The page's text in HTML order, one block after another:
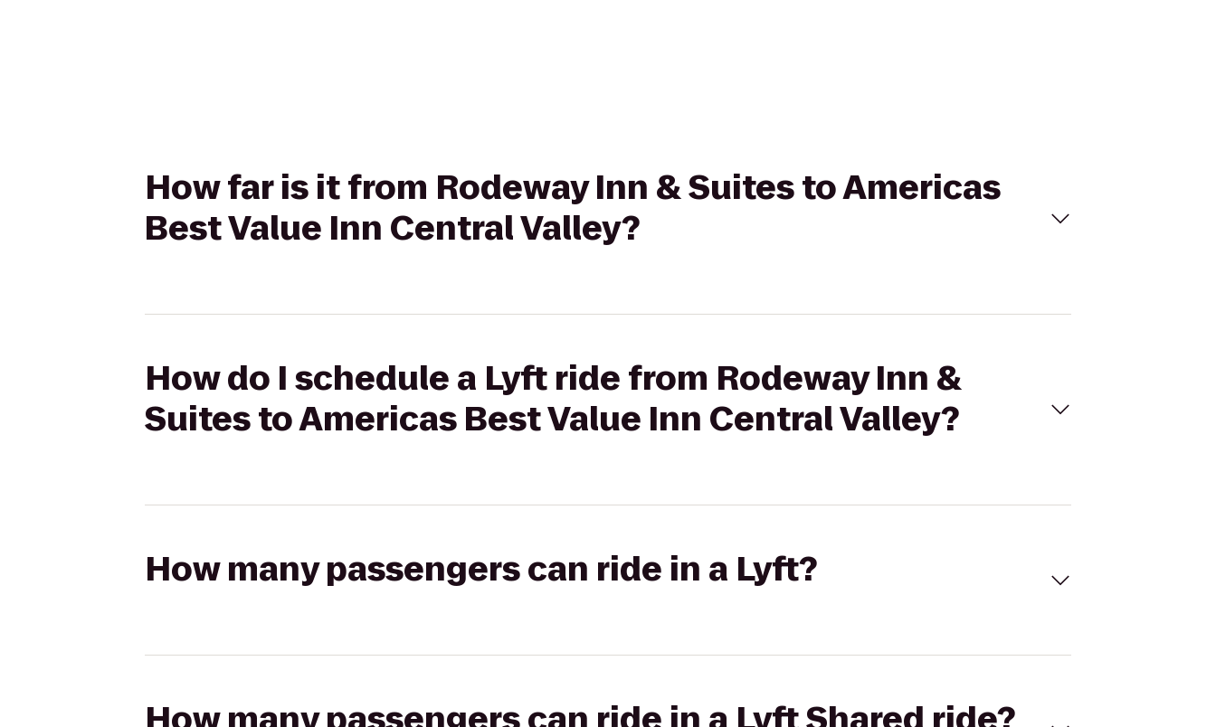
How far is it from Rodeway Inn & Suites to Americas
Best Value Inn Central Valley?
How do I schedule a Lyft ride from Rodeway Inn &
Suites to Americas Best Value Inn Central Valley?
How many passengers can ride in a Lyft?